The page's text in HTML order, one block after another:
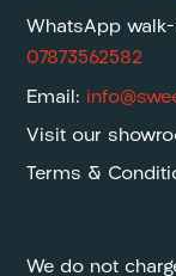
WhatsApp
07873562582
Email:
Visit our
Terms &
We do not